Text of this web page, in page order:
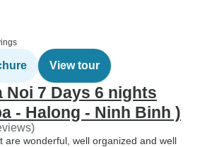
View tour
Noi 7 Days 6 nights
- Halong - Ninh Binh )
are wonderful, well organized and well